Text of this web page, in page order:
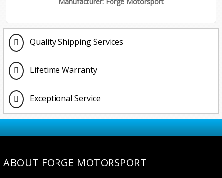
Quality Shipping Services
Lifetime Warranty
Exceptional Service
ABOUT FORGE MOTORSPORT